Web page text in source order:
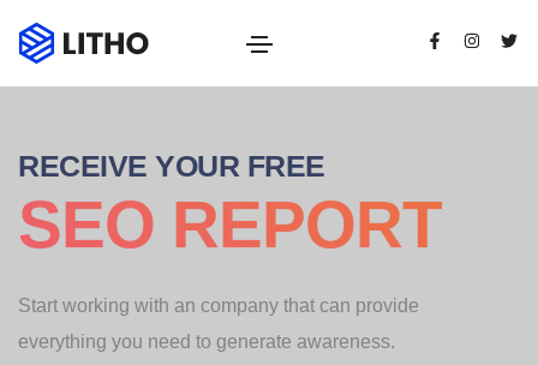
RECEIVE YOUR FREE
SEO REPORT
Start working with an company that can provide
everything you need to generate awareness.